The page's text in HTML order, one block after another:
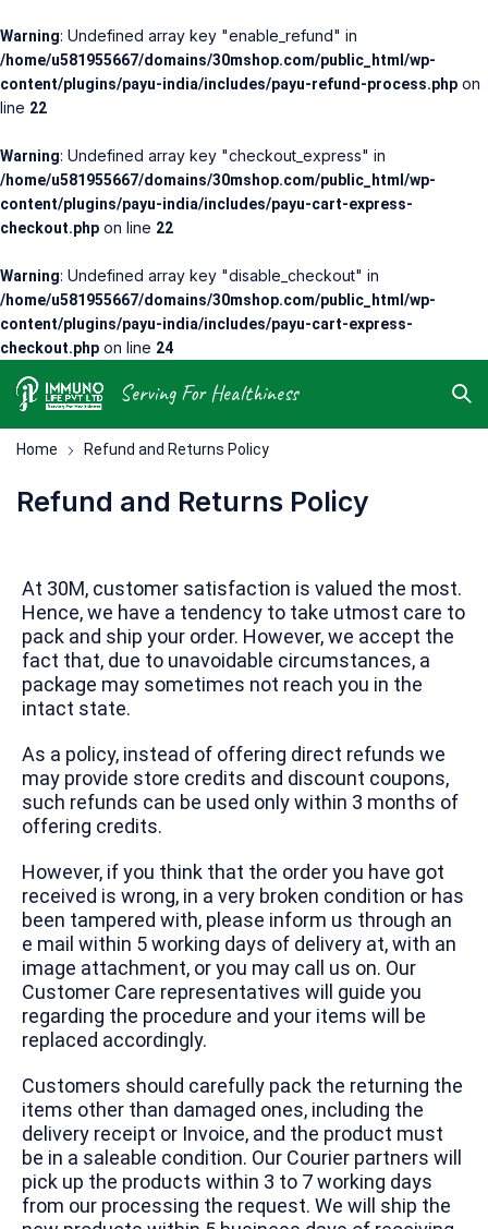
Warning: Undefined array key "enable_refund" in
/home/u581955667/domains/30mshop.com/public_html/wp-
content/plugins/payu-india/includes/payu-refund-process.php on
line 22
Warning: Undefined array key "checkout_express" in
/home/u581955667/domains/30mshop.com/public_html/wp-
content/plugins/payu-india/includes/payu-cart-express-
checkout.php on line 22
Warning: Undefined array key "disable_checkout" in
/home/u581955667/domains/30mshop.com/public_html/wp-
content/plugins/payu-india/includes/payu-cart-express-
checkout.php on line 24
Serving For Healthiness
Refund and Returns Policy
Home Refund and Returns Policy
At 30M, customer satisfaction is valued the most.
Hence, we have a tendency to take utmost care to
pack and ship your order. However, we accept the
fact that, due to unavoidable circumstances, a
package may sometimes not reach you in the
intact state.
As a policy, instead of offering direct refunds we
may provide store credits and discount coupons,
such refunds can be used only within 3 months of
offering credits.
However, if you think that the order you have got
received is wrong, in a very broken condition or has
been tampered with, please inform us through an
e mail within 5 working days of delivery at, with an
image attachment, or you may call us on. Our
Customer Care representatives will guide you
regarding the procedure and your items will be
replaced accordingly.
Customers should carefully pack the returning the
items other than damaged ones, including the
delivery receipt or Invoice, and the product must
be in a saleable condition. Our Courier partners will
pick up the products within 3 to 7 working days
from our processing the request. We will ship the